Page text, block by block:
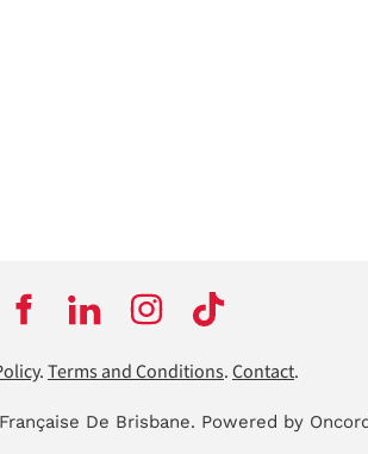
.Terms and Conditions.Contact.
De Brisbane. Powered by